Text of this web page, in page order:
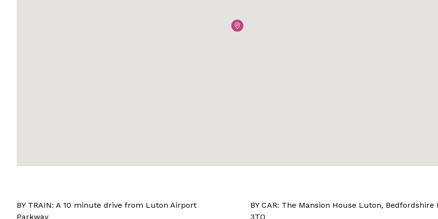
BY TRAIN: A 10 minute drive from Luton Airport
Parkway
BY CAR: The Mansion House Luton, Bedfordshire
3TQ